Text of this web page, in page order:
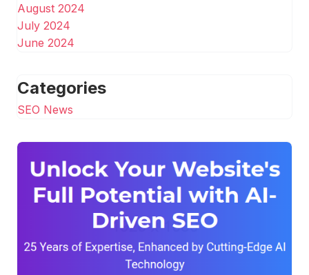
August 2024
July 2024
June 2024
Categories
SEO News